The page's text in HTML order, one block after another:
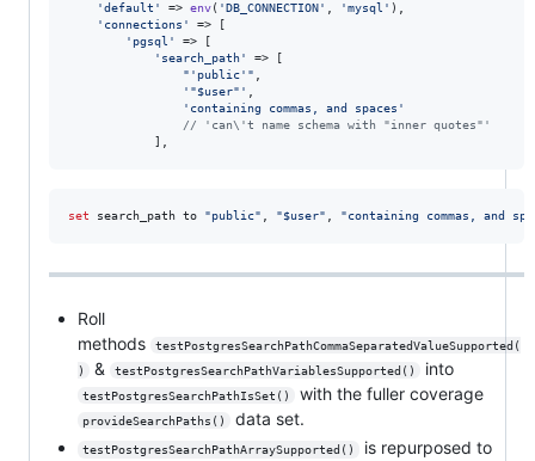
'default ' => env( 'DB_CONNECTION' 'mysql ' ),
' connections '
=> [
' pgsql '
=> [
' search_path'
=> [
" 'public' "
' "$user" '
' containing commas, and spaces '
// 'can\'t name schema with "inner quotes"'
            ],
set search_path to "public" "$user" "containing commas, and
Roll
methods
testPostgresSearchPathCommaSeparatedValueSupported(
)
& testPostgresSearchPathVariablesSupported() into
testPostgresSearchPathIsSet() with the fuller coverage
provideSearchPaths() data set.
testPostgresSearchPathArraySupported()
is repurposed to